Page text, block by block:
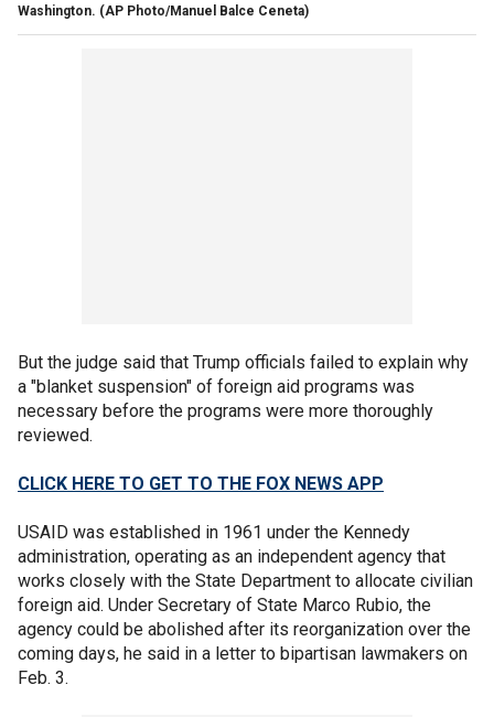
Washington. (AP Photo/Manuel Balce Ceneta)
But the judge said that Trump officials failed to explain why
a "blanket suspension" of foreign aid programs was
necessary before the programs were more thoroughly
reviewed.
CLICK HERE TO GET TO THE FOX NEWS APP
USAID was established in 1961 under the Kennedy
administration, operating as an independent agency that
works closely with the State Department to allocate civilian
foreign aid. Under Secretary of State Marco Rubio, the
agency could be abolished after its reorganization over the
coming days, he said in a letter to bipartisan lawmakers on
Feb. 3.